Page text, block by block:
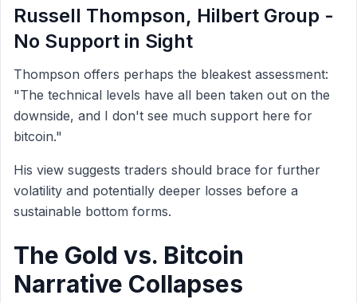
Russell Thompson, Hilbert Group -
No Support in Sight
Thompson offers perhaps the bleakest assessment:
"The technical levels have all been taken out on the
downside, and I don't see much support here for
bitcoin."
His view suggests traders should brace for further
volatility and potentially deeper losses before a
sustainable bottom forms.
The Gold vs. Bitcoin
Narrative Collapses